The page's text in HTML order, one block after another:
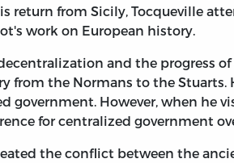
return from Sicily, Tocqueville
work on European history.
and the progress
from the Normans to the
government. However, when he
for centralized government
the conflict between the